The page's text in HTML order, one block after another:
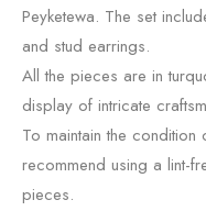
Peyketewa. The set
and stud earrings.
All the pieces are in
display of intricate
To maintain the
recommend using a lint-
pieces.